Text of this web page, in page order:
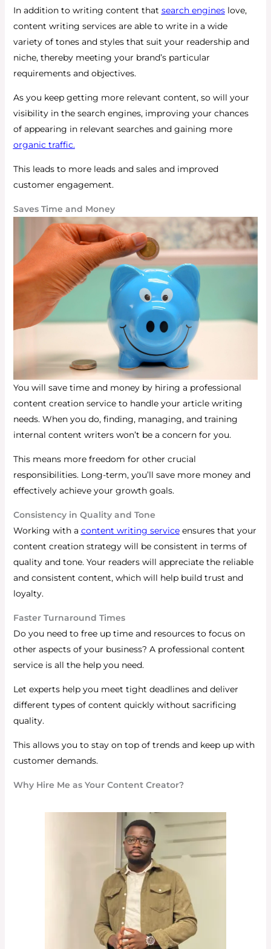
In addition to writing content that search engines love,
content writing services are able to write in a wide
variety of tones and styles that suit your readership and
niche, thereby meeting your brand’s particular
requirements and objectives.
As you keep getting more relevant content, so will your
visibility in the search engines, improving your chances
of appearing in relevant searches and gaining more
organic traffic.
This leads to more leads and sales and improved
customer engagement.
Saves Time and Money
You will save time and money by hiring a professional
content creation service to handle your article writing
needs. When you do, finding, managing, and training
internal content writers won’t be a concern for you.
This means more freedom for other crucial
responsibilities. Long-term, you’ll save more money and
effectively achieve your growth goals.
Consistency in Quality and Tone
Working with a content writing service ensures that your
content creation strategy will be consistent in terms of
quality and tone. Your readers will appreciate the reliable
and consistent content, which will help build trust and
loyalty.
Faster Turnaround Times
Do you need to free up time and resources to focus on
other aspects of your business? A professional content
service is all the help you need.
Let experts help you meet tight deadlines and deliver
different types of content quickly without sacrificing
quality.
This allows you to stay on top of trends and keep up with
customer demands.
Why Hire Me as Your Content Creator?